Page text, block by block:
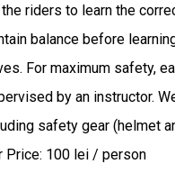
riders to learn the
balance before
For maximum safety,
by an instructor.
safety gear (helmet
Price: 100 lei / person